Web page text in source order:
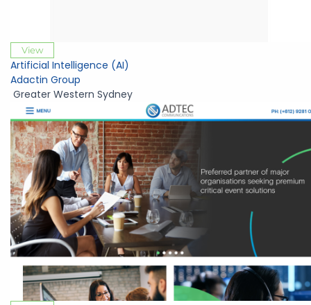
View
Artificial Intelligence (AI)
Adactin Group
Greater Western Sydney